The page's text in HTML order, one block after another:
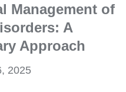
Management of
A
Approach
2025